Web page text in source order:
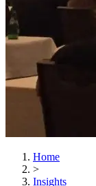
Home
>
Insights